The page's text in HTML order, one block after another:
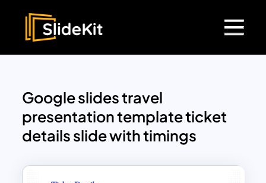
Google slides travel
presentation template ticket
details slide with timings